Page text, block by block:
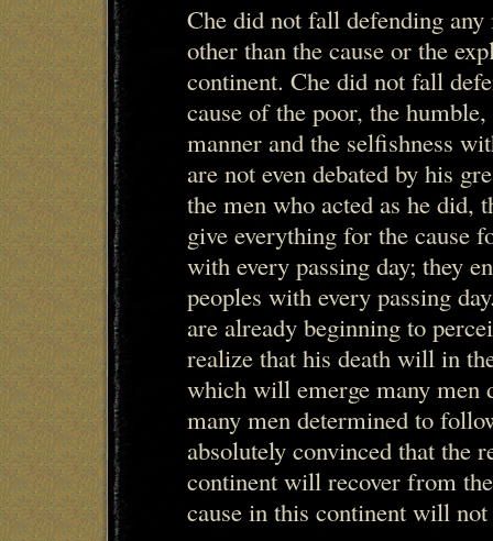
Che did not fall defending
other than the cause or the
continent. Che did not fall
cause of the poor, the
manner and the selfishness
are not even debated by his
the men who acted as he did,
give everything for the cause
with every passing day; they
peoples with every passing
are already beginning to
realize that his death will in
which will emerge many men
many men determined to
absolutely convinced that the
continent will recover from
cause in this continent will